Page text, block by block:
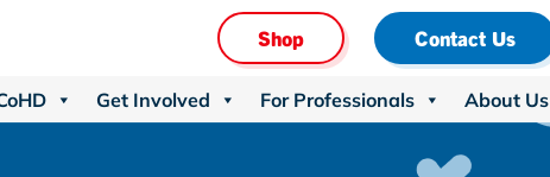
Shop Contact Us
Get Involved For Professionals About Us